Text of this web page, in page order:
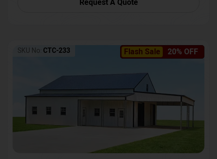
Request A Quote
Flash Sale 20% OFF
SKU No: CTC-233